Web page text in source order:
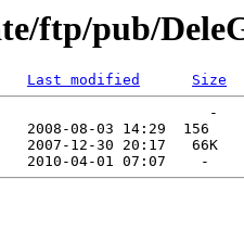
ftp/pub/
Last modified
Size